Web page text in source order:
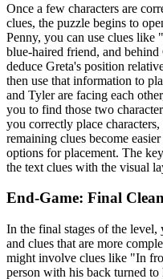
Once a few characters are
clues, the puzzle begins to
Penny, you can use clues like
blue-haired friend, and
deduce Greta's position
then use that information to
and Tyler are facing each
you to find those two
you correctly place
remaining clues become
options for placement. The
the text clues with the visual
End-Game: Final
In the final stages of the
and clues that are more
might involve clues like "In
person with his back turned